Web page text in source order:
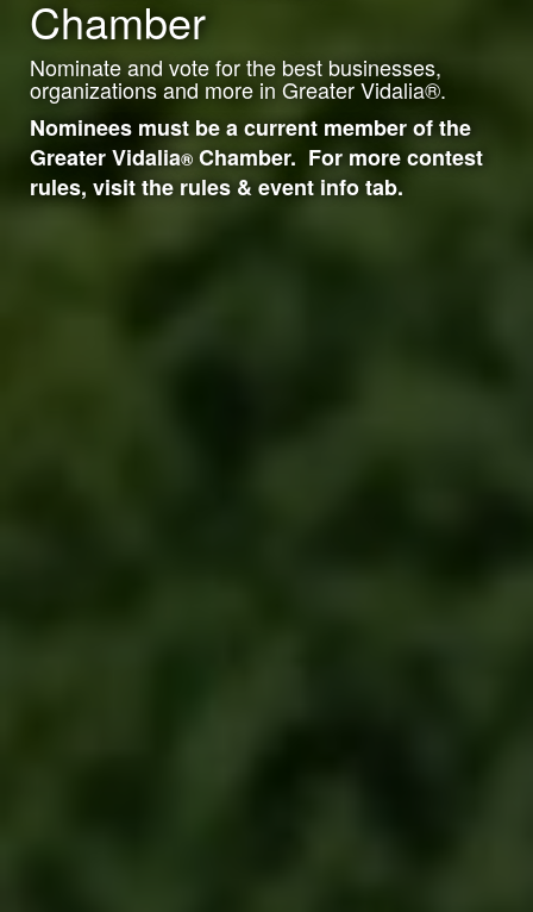
Chamber
Nominate and vote for the best businesses,
organizations and more in Greater Vidalia®.
Nominees must be a current member of the
Greater Vidalia® Chamber. For more contest
rules, visit the rules & event info tab.